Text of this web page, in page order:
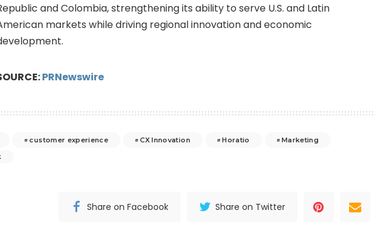
and Colombia, strengthening its ability to serve U.S. and Latin
markets while driving regional innovation and economic
PRNewswire
customer experience CX Innovation Horatio
Marketing
Share on Facebook Share on Twitter